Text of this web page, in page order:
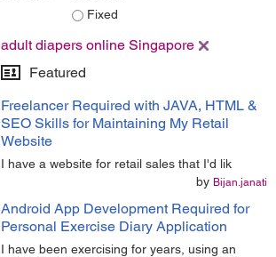
Fixed
adult diapers online Singapore
Featured
Freelancer Required with JAVA, HTML &
SEO Skills for Maintaining My Retail
Website
I have a website for retail sales that I'd lik
by Bijan.janati
Android App Development Required for
Personal Exercise Diary Application
I have been exercising for years, using an